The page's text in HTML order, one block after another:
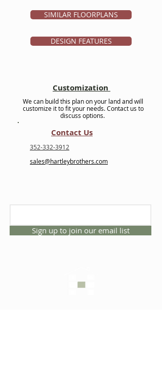
SIMILAR FLOORPLANS
DESIGN FEATURES
Customization
We can build this plan on your land and will
customize it to fit your needs. Contact us to
discuss options.
Contact Us
352-332-3912
sales@hartleybrothers.com
Sign up to join our email list